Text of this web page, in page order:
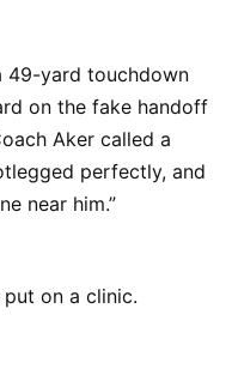
49-yard touchdown
on the fake handoff
Aker called a
perfectly, and
near him.”
put on a clinic.